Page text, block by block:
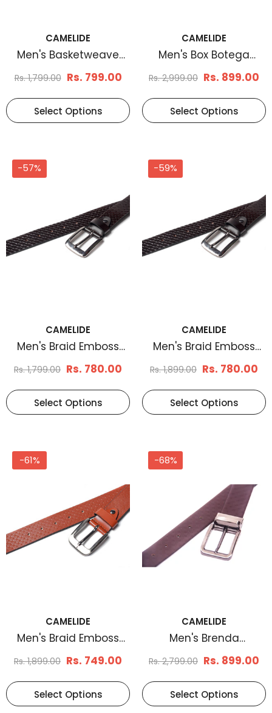
CAMELIDE
Men's Basketweave
Leather Belt Tan
Rs. 1,799.00 Rs. 799.00
Select Options
CAMELIDE
Men's Box Botega
Reversible Leather Belt
Rs. 2,999.00 Rs. 899.00
Select Options
-57%
CAMELIDE
Men's Braid Emboss
Leather Belt Black
Rs. 1,799.00 Rs. 780.00
Select Options
-59%
CAMELIDE
Men's Braid Emboss
Leather Belt Brown
Rs. 1,899.00 Rs. 780.00
Select Options
-61%
CAMELIDE
Men's Braid Emboss
Leather Belt Tan
Rs. 1,899.00 Rs. 749.00
Select Options
-68%
CAMELIDE
Men's Brenda
Reversible Leather Belt
Rs. 2,799.00 Rs. 899.00
Select Options